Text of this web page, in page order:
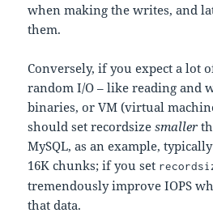
when making the writes, and
them.
Conversely, if you expect a lot
random I/O – like reading and
binaries, or VM (virtual
should set recordsizesmaller
MySQL, as an example,
16K chunks; if you set
tremendously improve IOPS
that data.